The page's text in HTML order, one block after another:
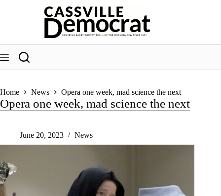
Home News Opera one week, mad science the next
Opera one week, mad science the next
June 20, 2023 News